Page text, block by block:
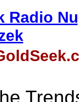
Radio